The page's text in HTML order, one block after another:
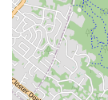
---
Contact
Address: 59-28
Phone: (718)